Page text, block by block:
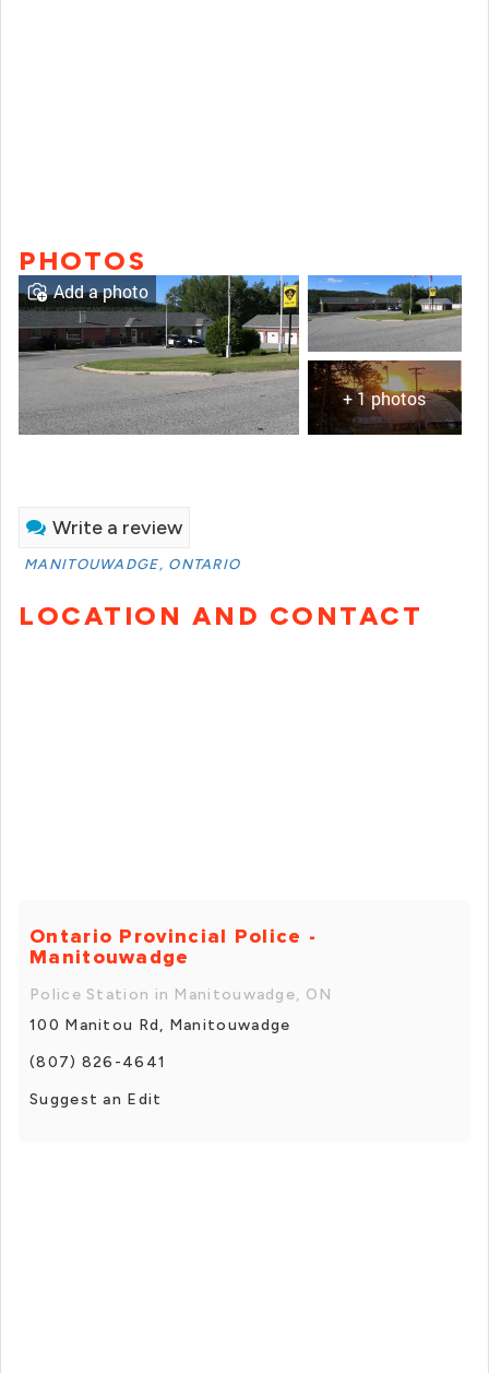
PHOTOS
+ 1 photos
Add a photo
Write a review
MANITOUWADGE, ONTARIO
LOCATION AND CONTACT
Ontario Provincial Police -
Manitouwadge
Police Station in Manitouwadge, ON
100 Manitou Rd, Manitouwadge
(807) 826-4641
Suggest an Edit